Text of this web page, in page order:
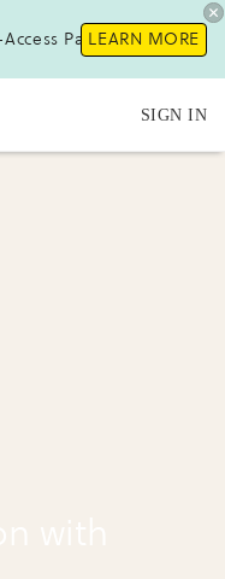
Pass!LEARN MORE
SIGN IN